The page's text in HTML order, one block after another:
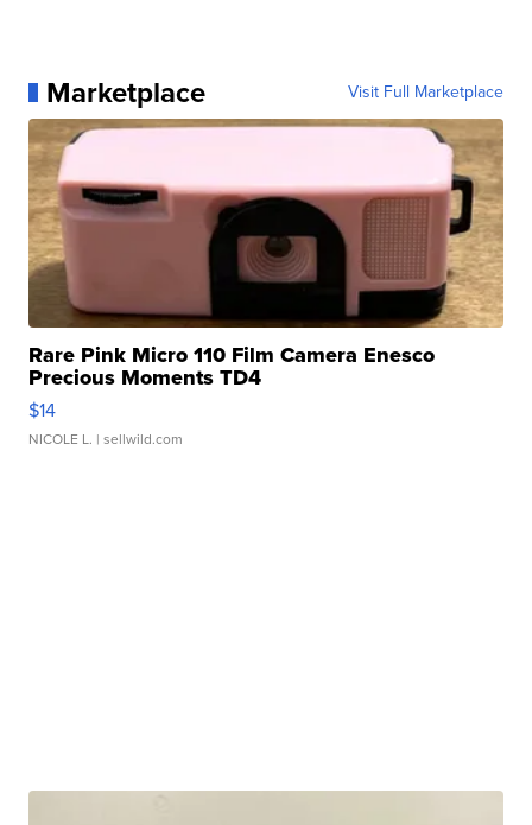
Marketplace Visit Full Marketplace
Rare Pink Micro 110 Film Camera Enesco
Precious Moments TD4
$14
NICOLE L. | sellwild.com